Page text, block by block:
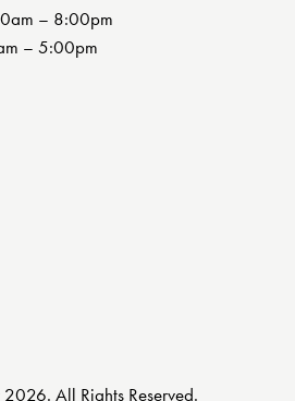
– 8:00pm
– 5:00pm
All Rights Reserved.